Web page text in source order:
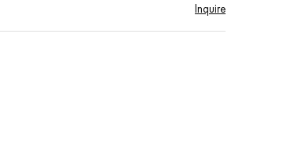
Inquire